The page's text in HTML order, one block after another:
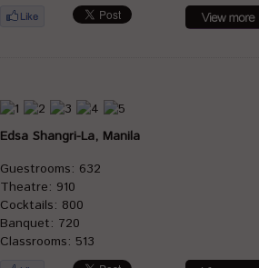
Edsa Shangri-La, Manila
Guestrooms: 632
Theatre: 910
Cocktails: 800
Banquet: 720
Classrooms: 513